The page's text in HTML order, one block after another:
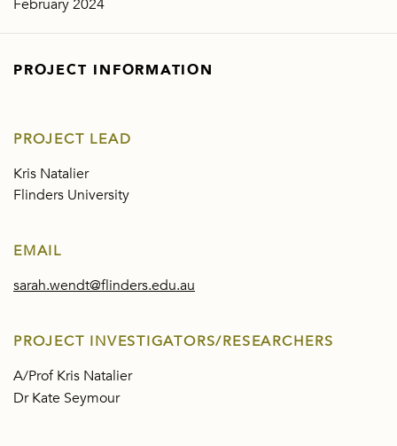
February 2024
PROJECT INFORMATION
PROJECT LEAD
Kris Natalier
Flinders University
EMAIL
sarah.wendt@flinders.edu.au
PROJECT INVESTIGATORS/RESEARCHERS
A/Prof Kris Natalier
Dr Kate Seymour